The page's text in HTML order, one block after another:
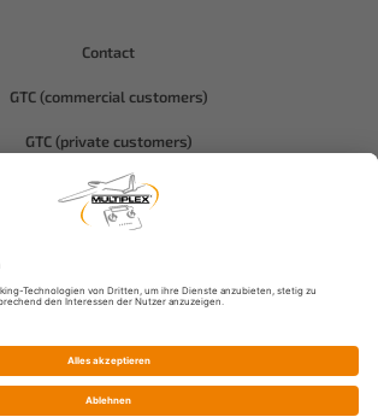
Contact
GTC (commercial customers)
GTC (private customers)
Data protection
Compliance-Hitec